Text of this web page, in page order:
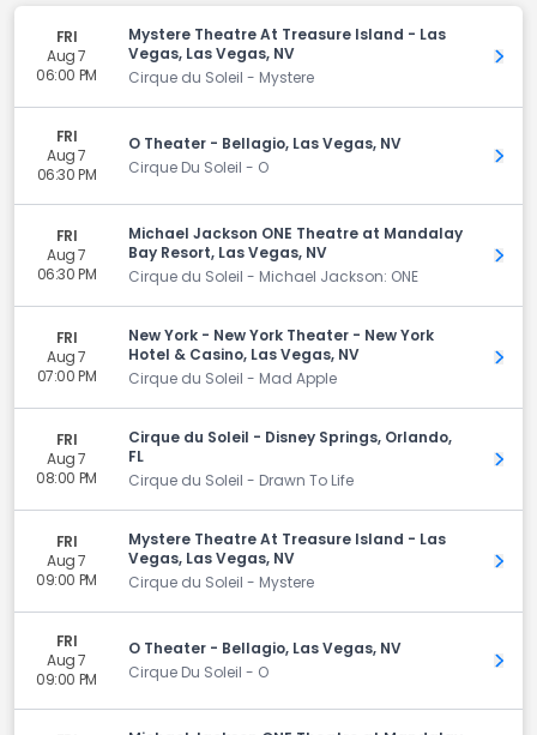
FRI
Aug 7
06:00 PM
Mystere Theatre At Treasure Island - Las
Vegas, Las Vegas, NV
Cirque du Soleil - Mystere
Get
FRI
Aug 7
06:30 PM
O Theater - Bellagio, Las Vegas, NV
Cirque Du Soleil - O
Get
FRI
Aug 7
06:30 PM
Michael Jackson ONE Theatre at Mandalay
Bay Resort, Las Vegas, NV
Cirque du Soleil - Michael Jackson: ONE
Get
FRI
Aug 7
07:00 PM
New York - New York Theater - New York
Hotel & Casino, Las Vegas, NV
Cirque du Soleil - Mad Apple
Get
FRI
Aug 7
08:00 PM
Cirque du Soleil - Disney Springs, Orlando,
FL
Cirque du Soleil - Drawn To Life
Get
FRI
Aug 7
09:00 PM
Mystere Theatre At Treasure Island - Las
Vegas, Las Vegas, NV
Cirque du Soleil - Mystere
Get
FRI
Aug 7
09:00 PM
O Theater - Bellagio, Las Vegas, NV
Cirque Du Soleil - O
Get